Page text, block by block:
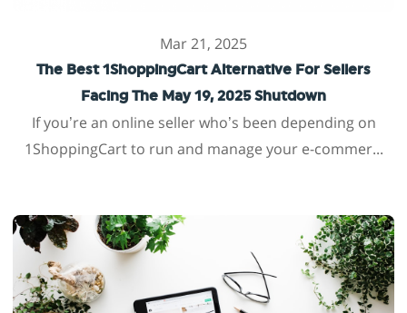
Mar 21, 2025
The Best 1ShoppingCart Alternative For Sellers
Facing The May 19, 2025 Shutdown
If you’re an online seller who’s been depending on
1ShoppingCart to run and manage your e-commer...